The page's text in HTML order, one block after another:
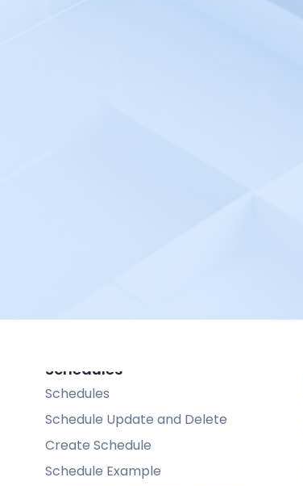
Schedules
Schedules
Schedule Update and Delete
Create Schedule
Schedule Example